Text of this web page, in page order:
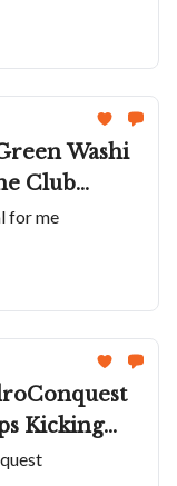
6 Night
Washi
Club
Mohareb
for me
Kicking
& Ross